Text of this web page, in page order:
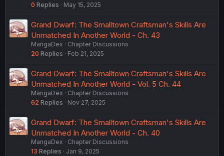
0 Replies May 15, 2025
Grand Dwarf: The Smalltown Craftsman's Skills Are
Unmatched In Another World - Ch. 43
MangaDex
Chapter Discussions
20 Replies Feb 21, 2025
Grand Dwarf: The Smalltown Craftsman's Skills Are
Unmatched In Another World - Vol. 5 Ch. 44
MangaDex
Chapter Discussions
62 Replies Nov 27, 2025
Grand Dwarf: The Smalltown Craftsman's Skills Are
Unmatched In Another World - Ch. 40
MangaDex
Chapter Discussions
13 Replies Jan 9, 2025